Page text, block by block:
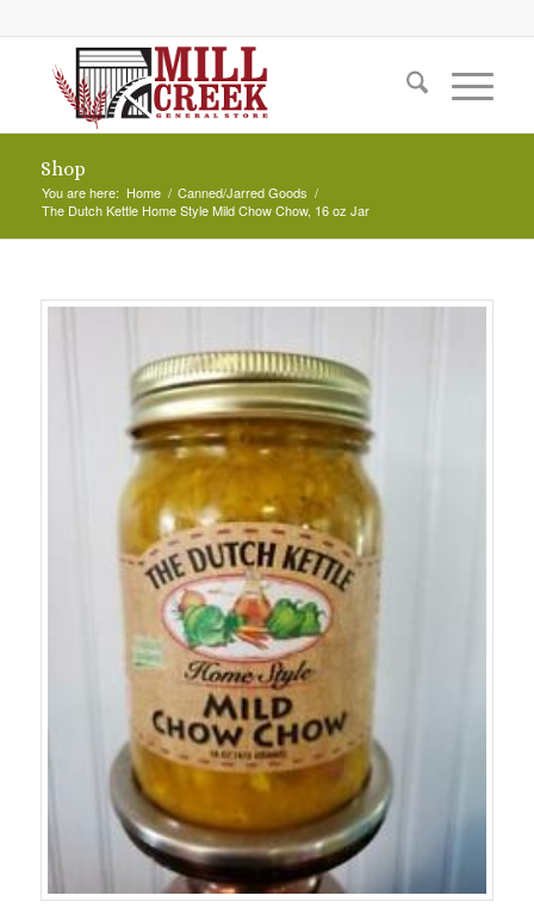
Shop
You are here: Home / Canned/Jarred Goods /
The Dutch Kettle Home Style Mild Chow Chow, 16 oz Jar